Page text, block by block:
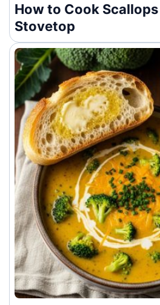
How to Cook
Stovetop